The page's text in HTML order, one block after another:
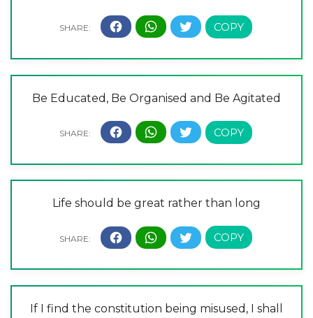
Be Educated, Be Organised and Be Agitated
Life should be great rather than long
If I find the constitution being misused, I shall